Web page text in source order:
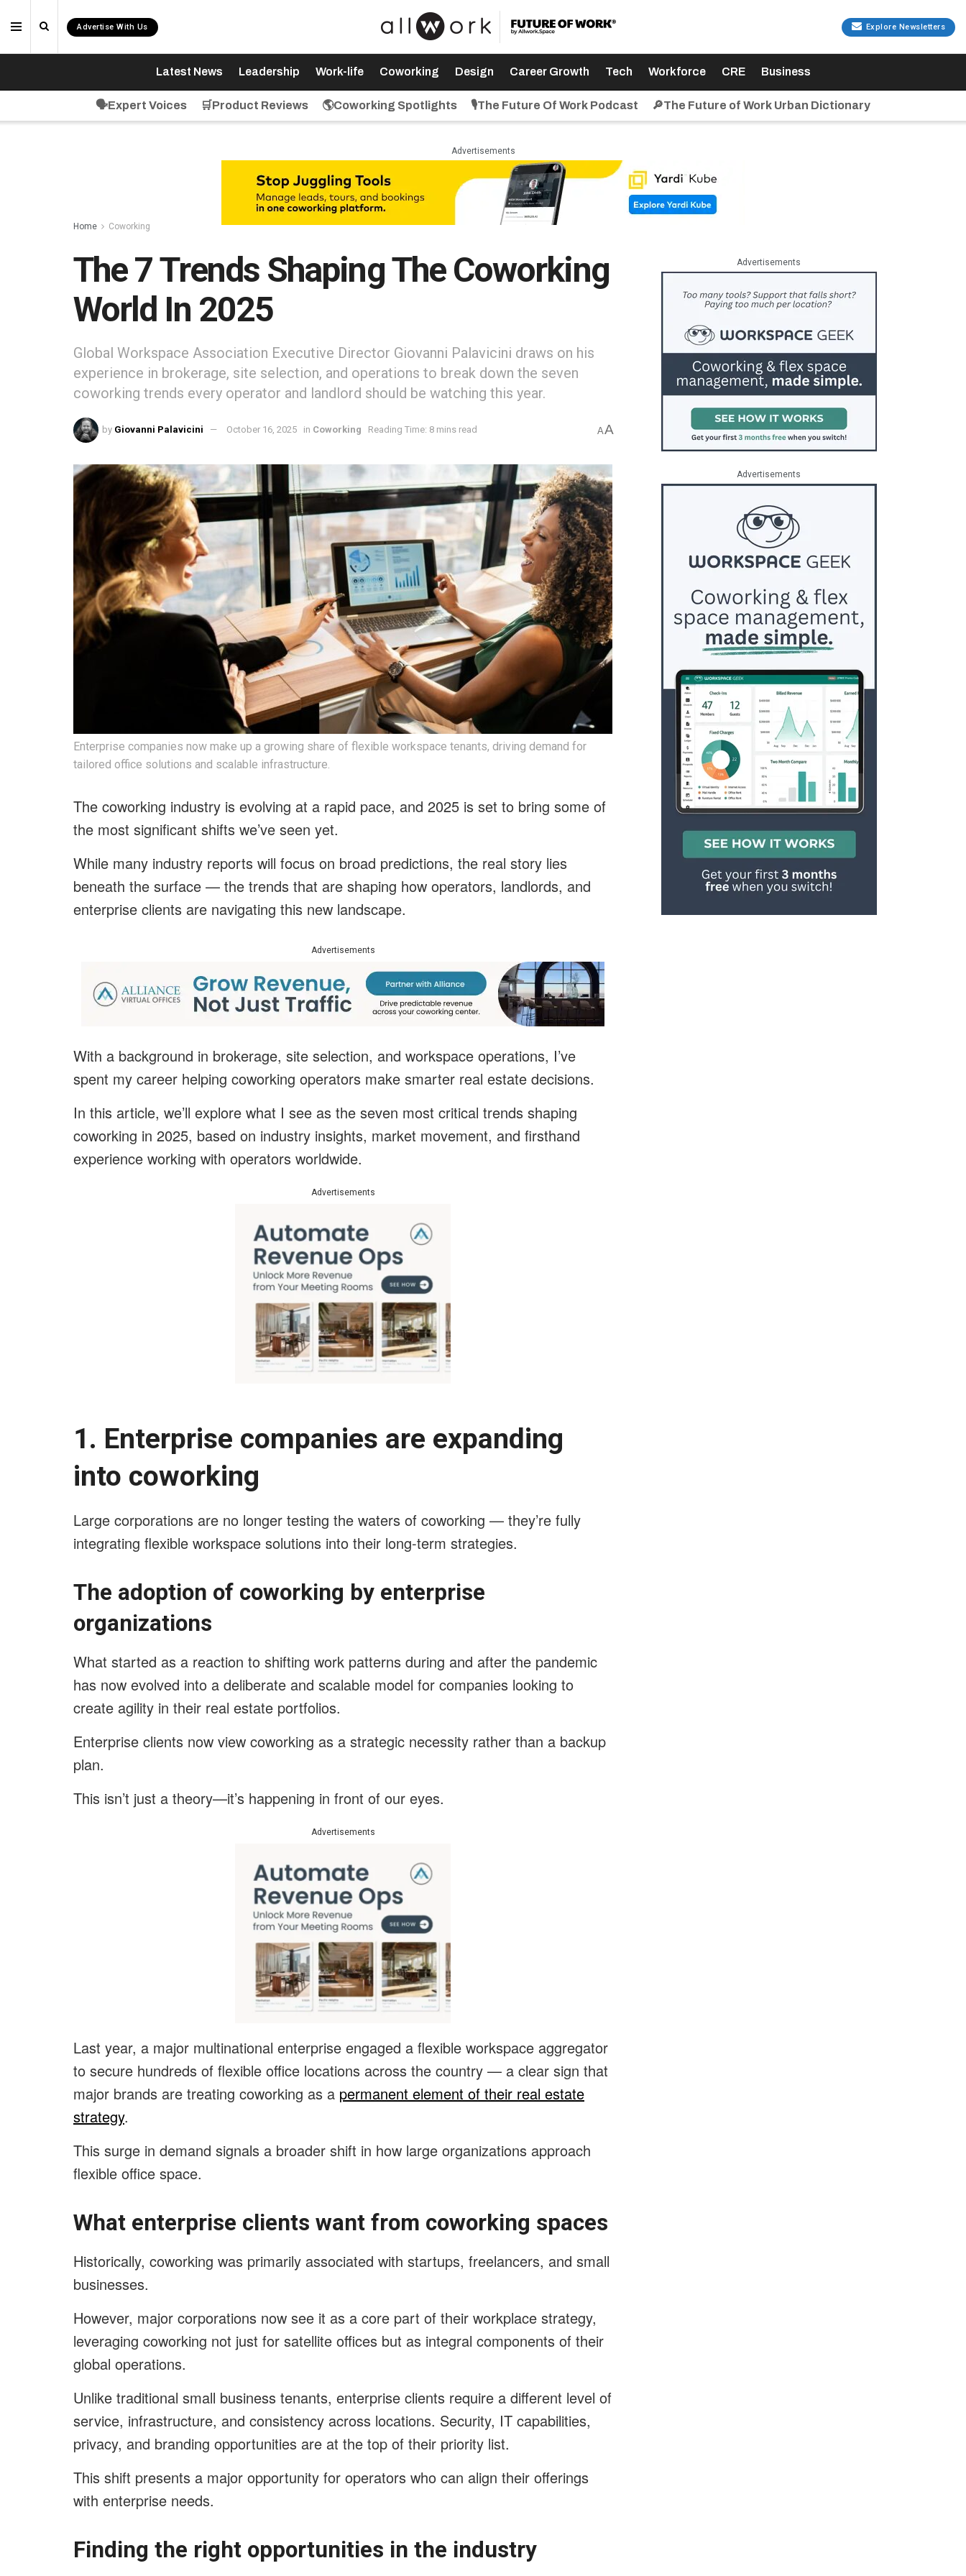
Advertise With Us Explore Newsletters
Latest News Leadership Work-life Coworking Design Career Growth Tech Workforce CRE Business
🗣️Expert Voices 🛒Product Reviews 🌎Coworking Spotlights 🎙️The Future Of Work Podcast 🔎The Future of Work Urban Dictionary
Advertisements
Home Coworking
The 7 Trends Shaping The Coworking
World In 2025
Global Workspace Association Executive Director Giovanni Palavicini draws on his
experience in brokerage, site selection, and operations to break down the seven
coworking trends every operator and landlord should be watching this year.
by Giovanni Palavicini October 16, 2025 in Coworking Reading Time: 8 mins read AA
Enterprise companies now make up a growing share of flexible workspace tenants, driving demand for
tailored office solutions and scalable infrastructure.
The coworking industry is evolving at a rapid pace, and 2025 is set to bring some of
the most significant shifts we’ve seen yet.
While many industry reports will focus on broad predictions, the real story lies
beneath the surface — the trends that are shaping how operators, landlords, and
enterprise clients are navigating this new landscape.
Advertisements
With a background in brokerage, site selection, and workspace operations, I’ve
spent my career helping coworking operators make smarter real estate decisions.
In this article, we’ll explore what I see as the seven most critical trends shaping
coworking in 2025, based on industry insights, market movement, and firsthand
experience working with operators worldwide.
Advertisements
1. Enterprise companies are expanding
into coworking
Large corporations are no longer testing the waters of coworking — they’re fully
integrating flexible workspace solutions into their long-term strategies.
The adoption of coworking by enterprise
organizations
What started as a reaction to shifting work patterns during and after the pandemic
has now evolved into a deliberate and scalable model for companies looking to
create agility in their real estate portfolios.
Enterprise clients now view coworking as a strategic necessity rather than a backup
plan.
This isn’t just a theory—it’s happening in front of our eyes.
Advertisements
Last year, a major multinational enterprise engaged a flexible workspace aggregator
to secure hundreds of flexible office locations across the country — a clear sign that
major brands are treating coworking as a permanent element of their real estate
strategy.
This surge in demand signals a broader shift in how large organizations approach
flexible office space.
What enterprise clients want from coworking spaces
Historically, coworking was primarily associated with startups, freelancers, and small
businesses.
However, major corporations now see it as a core part of their workplace strategy,
leveraging coworking not just for satellite offices but as integral components of their
global operations.
Unlike traditional small business tenants, enterprise clients require a different level of
service, infrastructure, and consistency across locations. Security, IT capabilities,
privacy, and branding opportunities are at the top of their priority list.
This shift presents a major opportunity for operators who can align their offerings
with enterprise needs.
Finding the right opportunities in the industry
Advertisements
Advertisements